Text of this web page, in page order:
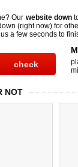
Our website down
(right now) for
a few seconds to
NOT